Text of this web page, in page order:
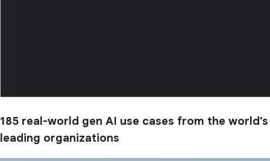
185 real-world gen AI use cases from the world's
leading organizations